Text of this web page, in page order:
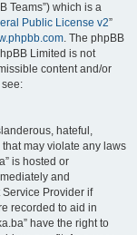
Teams”) which is a
Public License v2”
. The phpBB
Limited is not
content and/or
hateful,
may violate any laws
is hosted or
and
Provider if
recorded to aid in
have the right to